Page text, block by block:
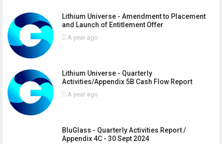
Lithium Universe - Amendment to Placement
and Launch of Entitlement Offer
A year ago
Lithium Universe - Quarterly
Activities/Appendix 5B Cash Flow Report
A year ago
BluGlass - Quarterly Activities Report /
Appendix 4C - 30 Sept 2024